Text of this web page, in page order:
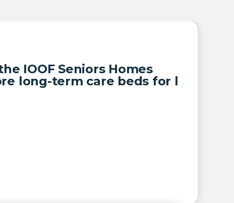
IOOF Seniors Homes
long-term care beds for l